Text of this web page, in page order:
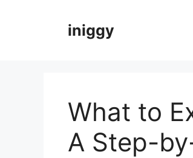
iniggy
What to
A Step-